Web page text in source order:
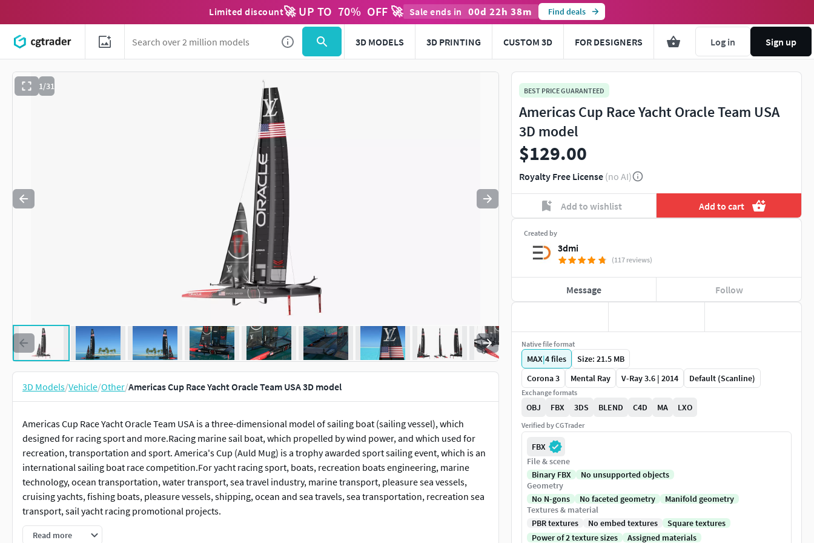
Limited discount🚀 UP TO 70% OFF 🚀 Sale ends in 00d 22h 38m Find deals
3D MODELS 3D PRINTING CUSTOM 3D FOR DESIGNERS Log in Sign up
1/31
Use to navigate. Press esc to quit
3D Models/Vehicle/Other/Americas Cup Race Yacht Oracle Team USA 3D model
Americas Cup Race Yacht Oracle Team USA is a three-dimensional model of sailing boat (sailing vessel), which
designed for racing sport and more.Racing marine sail boat, which propelled by wind power, and which used for
recreation, transportation and sport. America's Cup (Auld Mug) is a trophy awarded sport sailing event, which is an
international sailing boat race competition.For yacht racing sport, boats, recreation boats engineering, marine
technology, ocean transportation, water transport, sea travel industry, marine transport, pleasure sea vessels,
cruising yachts, fishing boats, pleasure vessels, shipping, ocean and sea travels, sea transportation, recreation sea
transport, sail yacht racing promotional projects.
Americas Cup Race Yacht Oracle Team USA is a high quality, photo real 3d model that will enhance detail and
Read more
BEST PRICE GUARANTEED
Americas Cup Race Yacht Oracle Team USA
3D model
$129.00
Royalty Free License (no AI)
Add to wishlist Add to cart
Created by
3dmi
(117 reviews)
Message Follow
Native file format
MAX|4files
Size: 21.5 MB
Corona 3
Mental Ray V-Ray 3.6 | 2014 Default (Scanline)
Exchange formats
OBJ FBX 3DS BLEND C4D MA LXO
Verified by CGTrader
FBX
File & scene
Binary FBX
No unsupported objects
Geometry
No N-gons
No faceted geometry
Manifold geometry
Textures & material
PBR textures
No embed textures
Square textures
Power of 2 texture sizes
Assigned materials